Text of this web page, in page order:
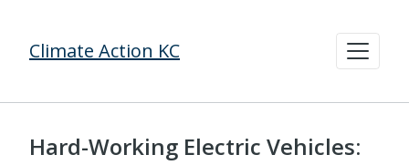
Climate Action KC
Hard-Working Electric Vehicles: